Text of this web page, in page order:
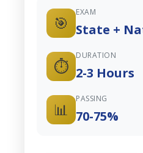
🎯
EXAM
State +
⏱️
DURATION
2-3 Hours
📊
PASSING
70-75%